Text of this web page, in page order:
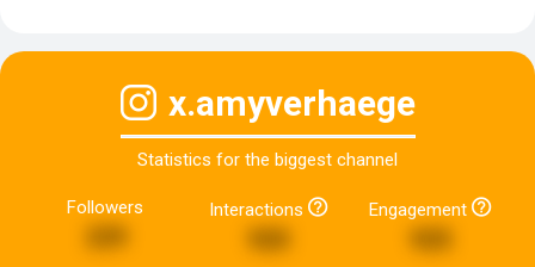
x.amyverhaege
Statistics for the biggest channel
Followers Interactions Engagement